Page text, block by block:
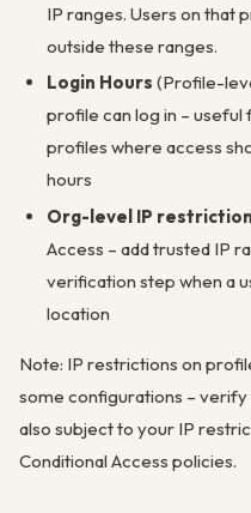
IP ranges. Users on that
outside these ranges.
Login Hours (Profile-
profile can log in –
profiles where access
hours
Org-level IP restriction
Access – add trusted IP
verification step when a
location
Note: IP restrictions on
some configurations –
also subject to your IP
Conditional Access policies.